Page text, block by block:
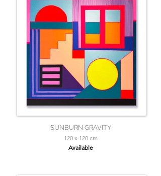
SUNBURN GRAVITY
120 x 120 cm
Available